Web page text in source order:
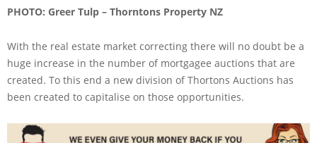
PHOTO: Greer Tulp – Thorntons Property NZ
With the real estate market correcting there will no doubt be a
huge increase in the number of mortgagee auctions that are
created. To this end a new division of Thortons Auctions has
been created to capitalise on those opportunities.